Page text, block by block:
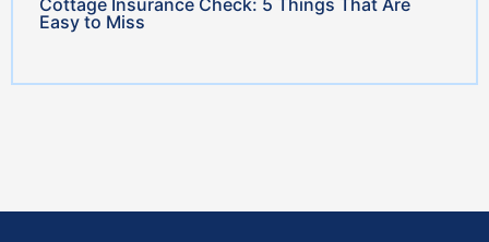
Business Insurance
Farm Insurance
Make a Claim